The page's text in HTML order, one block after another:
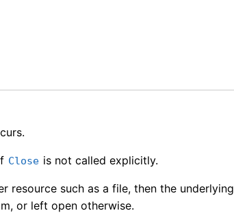
Close is not called explicitly.
resource such as a file, then the underlying
or left open otherwise.